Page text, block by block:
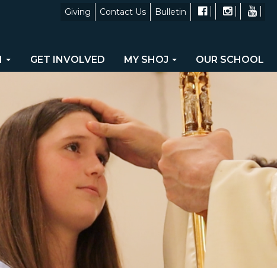
Giving Contact Us Bulletin
GET INVOLVED MY SHOJ OUR SCHOOL